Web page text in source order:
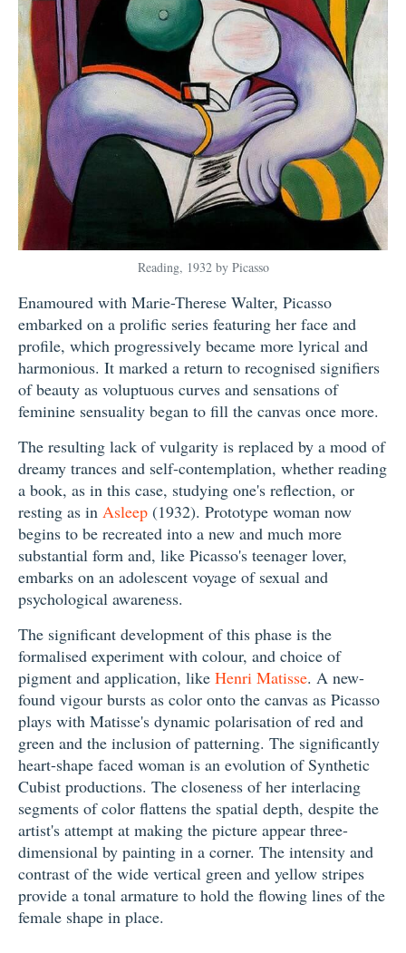
Reading, 1932 by Picasso
Enamoured with Marie-Therese Walter, Picasso
embarked on a prolific series featuring her face and
profile, which progressively became more lyrical and
harmonious. It marked a return to recognised signifiers
of beauty as voluptuous curves and sensations of
feminine sensuality began to fill the canvas once more.
The resulting lack of vulgarity is replaced by a mood of
dreamy trances and self-contemplation, whether reading
a book, as in this case, studying one's reflection, or
resting as in Asleep (1932). Prototype woman now
begins to be recreated into a new and much more
substantial form and, like Picasso's teenager lover,
embarks on an adolescent voyage of sexual and
psychological awareness.
The significant development of this phase is the
formalised experiment with colour, and choice of
pigment and application, like Henri Matisse. A new-
found vigour bursts as color onto the canvas as Picasso
plays with Matisse's dynamic polarisation of red and
green and the inclusion of patterning. The significantly
heart-shape faced woman is an evolution of Synthetic
Cubist productions. The closeness of her interlacing
segments of color flattens the spatial depth, despite the
artist's attempt at making the picture appear three-
dimensional by painting in a corner. The intensity and
contrast of the wide vertical green and yellow stripes
provide a tonal armature to hold the flowing lines of the
female shape in place.